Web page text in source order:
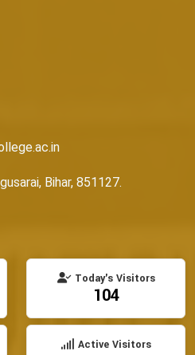
Bihar, 851127.
Today's Visitors
104
Active Visitors